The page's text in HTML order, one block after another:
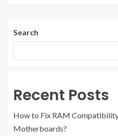
Search
Recent Posts
How to Fix RAM
Motherboards?